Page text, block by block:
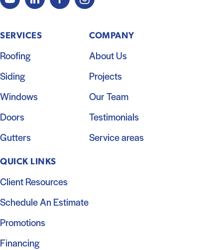
SERVICES
Roofing
Siding
Windows
Doors
Gutters
COMPANY
About Us
Projects
Our Team
Testimonials
Service areas
QUICK LINKS
Client Resources
Schedule An Estimate
Promotions
Financing